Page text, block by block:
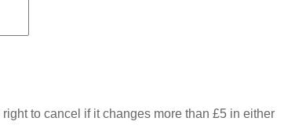
to cancel if it changes more than £5 in either